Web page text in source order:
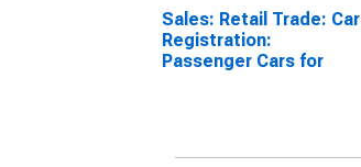
Sales: Retail Trade: Car
Registration:
Passenger Cars for